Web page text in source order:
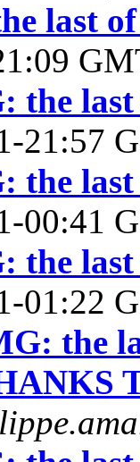
last
the
21:57
the
00:41
the
01:22
the